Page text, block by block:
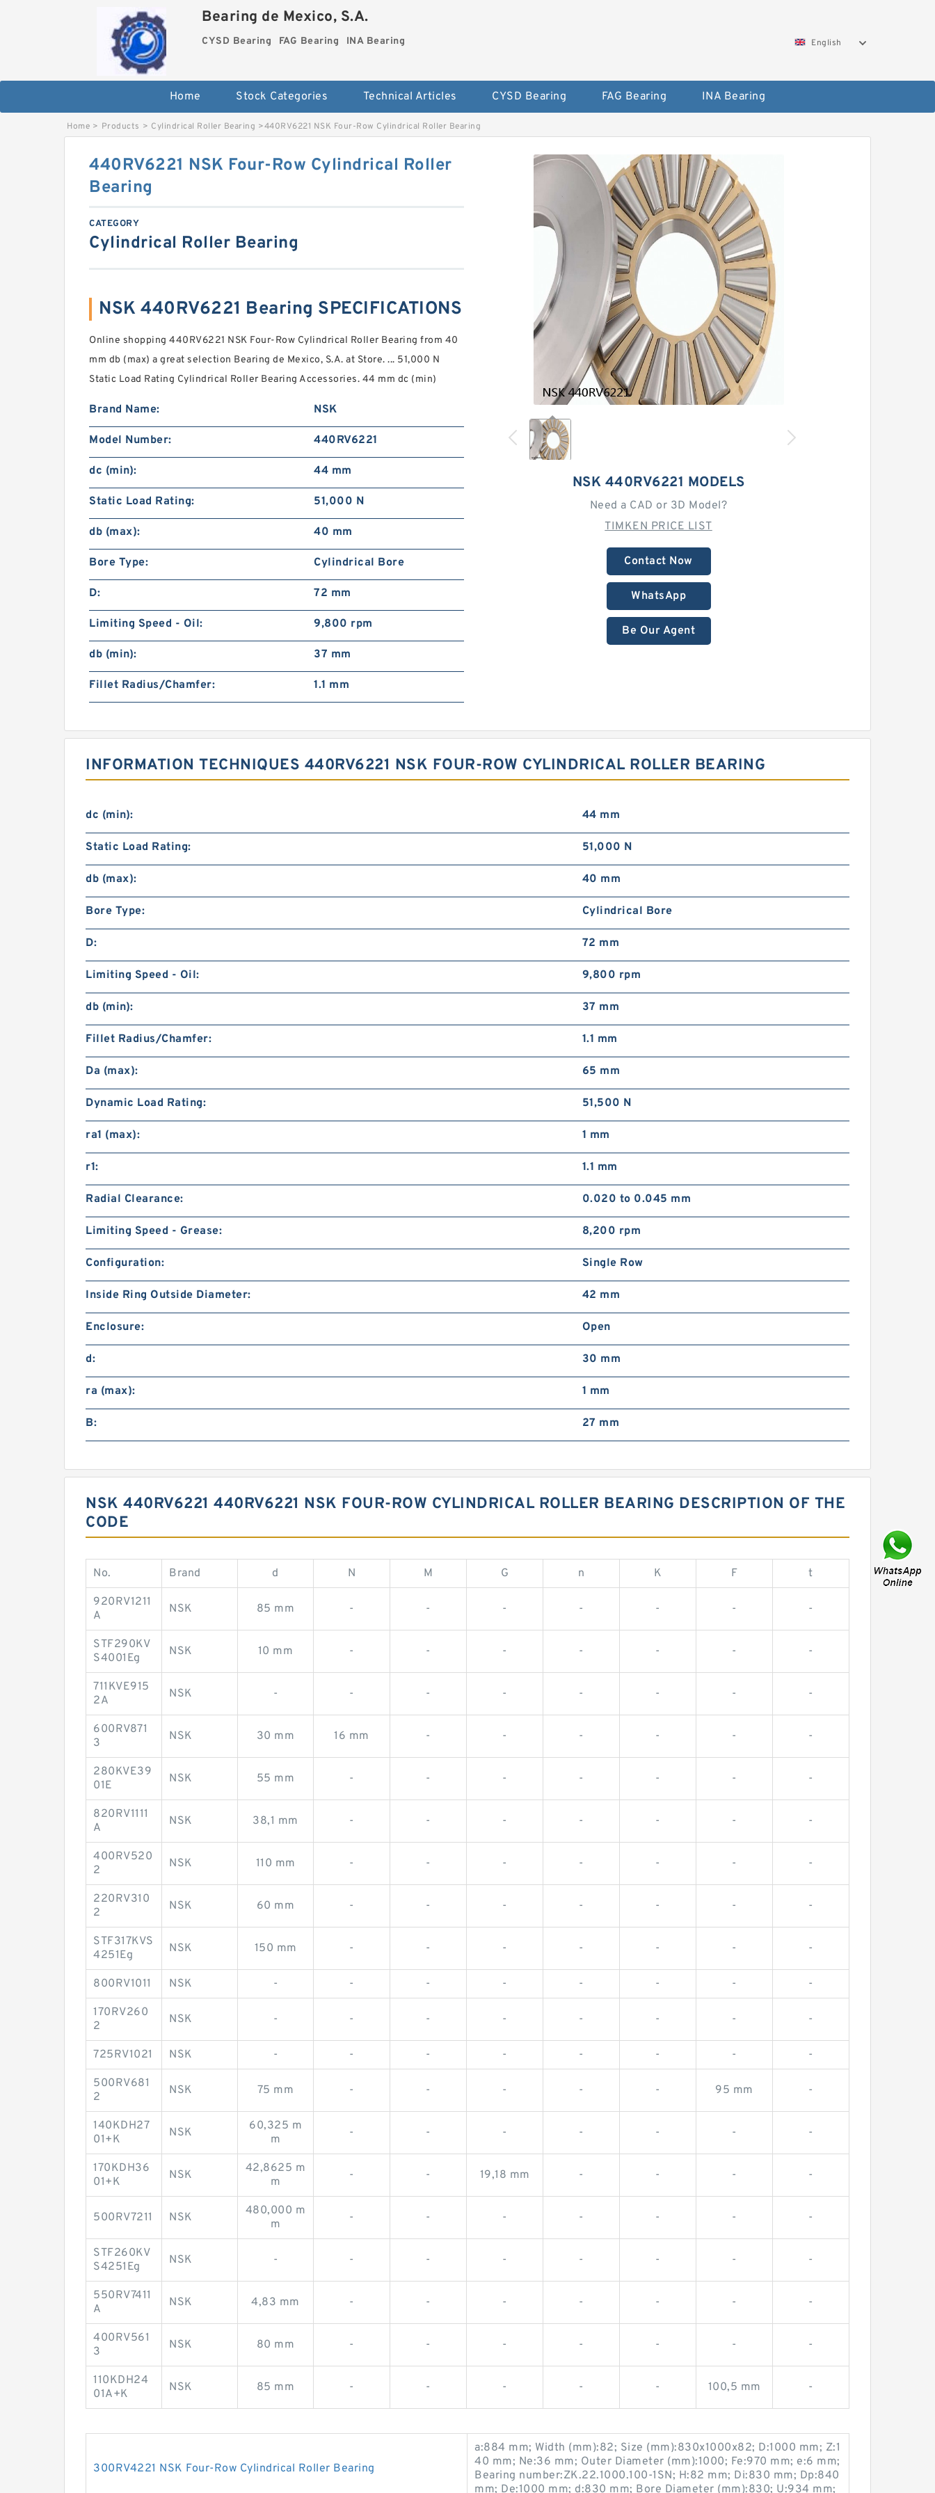
Bearing de Mexico, S.A.
CYSD Bearing FAG Bearing INA Bearing English
Home Stock Categories Technical Articles CYSD Bearing FAG Bearing INA Bearing
Home > Products > Cylindrical Roller Bearing >440RV6221 NSK Four-Row Cylindrical Roller Bearing
NSK 440RV6221 MODELS
Need a CAD or 3D Model?
TIMKEN PRICE LIST
Contact Now
WhatsApp
Be Our Agent
440RV6221 NSK Four-Row Cylindrical Roller
Bearing
CATEGORY
Cylindrical Roller Bearing
NSK 440RV6221 Bearing SPECIFICATIONS
Online shopping 440RV6221 NSK Four-Row Cylindrical Roller Bearing from 40
mm db (max) a great selection Bearing de Mexico, S.A. at Store. ... 51,000 N
Static Load Rating Cylindrical Roller Bearing Accessories. 44 mm dc (min)
Brand Name: NSK
Model Number: 440RV6221
dc (min): 44 mm
Static Load Rating: 51,000 N
db (max): 40 mm
Bore Type: Cylindrical Bore
D: 72 mm
Limiting Speed - Oil: 9,800 rpm
db (min): 37 mm
Fillet Radius/Chamfer: 1.1 mm
INFORMATION TECHNIQUES 440RV6221 NSK FOUR-ROW CYLINDRICAL ROLLER BEARING
dc (min): 44 mm
Static Load Rating: 51,000 N
db (max): 40 mm
Bore Type: Cylindrical Bore
D: 72 mm
Limiting Speed - Oil: 9,800 rpm
db (min): 37 mm
Fillet Radius/Chamfer: 1.1 mm
Da (max): 65 mm
Dynamic Load Rating: 51,500 N
ra1 (max): 1 mm
r1: 1.1 mm
Radial Clearance: 0.020 to 0.045 mm
Limiting Speed - Grease: 8,200 rpm
Configuration: Single Row
Inside Ring Outside Diameter: 42 mm
Enclosure: Open
d: 30 mm
ra (max): 1 mm
B: 27 mm
NSK 440RV6221 440RV6221 NSK FOUR-ROW CYLINDRICAL ROLLER BEARING DESCRIPTION OF THE
CODE
No. Brand d N M G n K F t
920RV1211
A
NSK 85 mm - - - - - - -
STF290KV
S4001Eg
NSK 10 mm - - - - - - -
711KVE915
2A
NSK - - - - - - - -
600RV871
3
NSK 30 mm 16 mm - - - - - -
280KVE39
01E
NSK 55 mm - - - - - - -
820RV1111
A
NSK 38,1 mm - - - - - - -
400RV520
2
NSK 110 mm - - - - - - -
220RV310
2
NSK 60 mm - - - - - - -
STF317KVS
4251Eg
NSK 150 mm - - - - - - -
800RV1011 NSK - - - - - - - -
170RV260
2
NSK - - - - - - - -
725RV1021 NSK - - - - - - - -
500RV681
2
NSK 75 mm - - - - - 95 mm -
140KDH27
01+K
NSK
60,325 m
m
- - - - - - -
170KDH36
01+K
NSK
42,8625 m
m
- - 19,18 mm - - - -
500RV7211 NSK
480,000 m
m
- - - - - - -
STF260KV
S4251Eg
NSK - - - - - - - -
550RV7411
A
NSK 4,83 mm - - - - - - -
400RV561
3
NSK 80 mm - - - - - - -
110KDH24
01A+K
NSK 85 mm - - - - - 100,5 mm -
300RV4221 NSK Four-Row Cylindrical Roller Bearing
a:884 mm; Width (mm):82; Size (mm):830x1000x82; D:1000 mm; Z:1
40 mm; Ne:36 mm; Outer Diameter (mm):1000; Fe:970 mm; e:6 mm;
Bearing number:ZK.22.1000.100-1SN; H:82 mm; Di:830 mm; Dp:840
mm; De:1000 mm; d:830 mm; Bore Diameter (mm):830; U:934 mm;